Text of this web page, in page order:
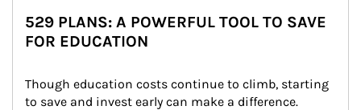
529 PLANS: A POWERFUL TOOL TO SAVE
FOR EDUCATION
Though education costs continue to climb, starting
to save and invest early can make a difference.